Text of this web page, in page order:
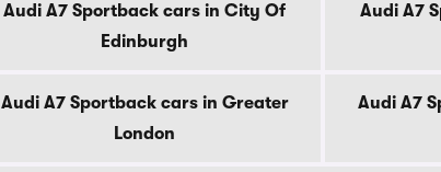
Audi A7 Sportback cars in City Of
Edinburgh
Audi A7
Audi A7 Sportback cars in Greater
London
Audi A7